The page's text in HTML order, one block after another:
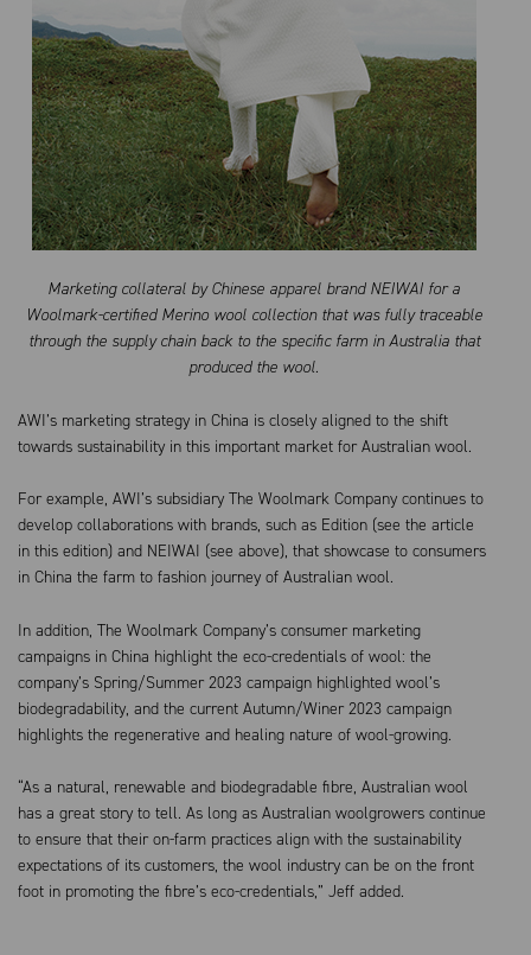
Marketing collateral by Chinese apparel brand NEIWAI for a
Woolmark-certified Merino wool collection that was fully traceable
through the supply chain back to the specific farm in Australia that
produced the wool.
AWI’s marketing strategy in China is closely aligned to the shift
towards sustainability in this important market for Australian wool.
For example, AWI’s subsidiary The Woolmark Company continues to
develop collaborations with brands, such as Edition (see the article
in this edition) and NEIWAI (see above), that showcase to consumers
in China the farm to fashion journey of Australian wool.
In addition, The Woolmark Company’s consumer marketing
campaigns in China highlight the eco-credentials of wool: the
company’s Spring/Summer 2023 campaign highlighted wool’s
biodegradability, and the current Autumn/Winer 2023 campaign
highlights the regenerative and healing nature of wool-growing.
“As a natural, renewable and biodegradable fibre, Australian wool
has a great story to tell. As long as Australian woolgrowers continue
to ensure that their on-farm practices align with the sustainability
expectations of its customers, the wool industry can be on the front
foot in promoting the fibre’s eco-credentials,” Jeff added.